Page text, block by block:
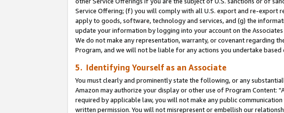
Service Offering; (f) you will comply with all U.S. export and re-export
apply to goods, software, technology and services, and (g) the
update your information by logging into your account on the Associates
We do not make any representation, warranty, or covenant regarding
Program, and we will not be liable for any actions you undertake based
5. Identifying Yourself as an Associate
You must clearly and prominently state the following, or any
Amazon may authorize your display or other use of Program Content:
required by applicable law, you will not make any public
written permission. You will not misrepresent or embellish our